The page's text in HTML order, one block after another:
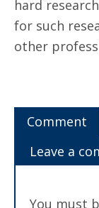
hard
for such
other
Comment
Leave a
You must